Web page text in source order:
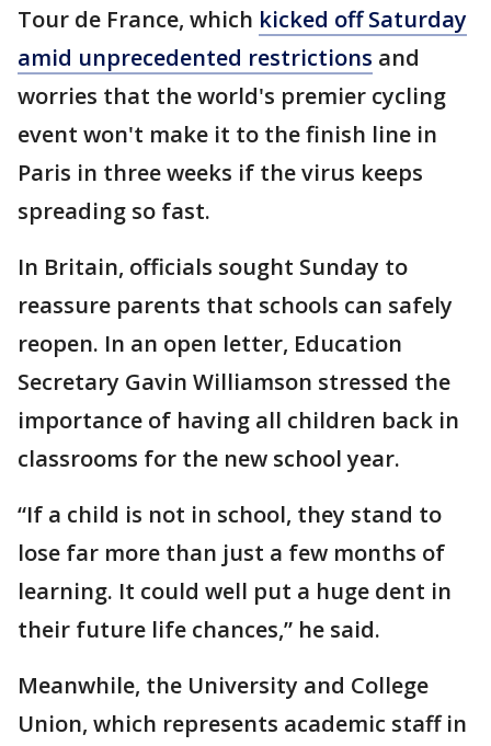
Tour de France, which kicked off Saturday
amid unprecedented restrictions and
worries that the world's premier cycling
event won't make it to the finish line in
Paris in three weeks if the virus keeps
spreading so fast.
In Britain, officials sought Sunday to
reassure parents that schools can safely
reopen. In an open letter, Education
Secretary Gavin Williamson stressed the
importance of having all children back in
classrooms for the new school year.
“If a child is not in school, they stand to
lose far more than just a few months of
learning. It could well put a huge dent in
their future life chances,” he said.
Meanwhile, the University and College
Union, which represents academic staff in